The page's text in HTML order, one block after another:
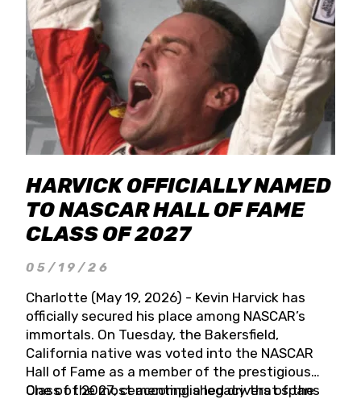
HARVICK OFFICIALLY NAMED
TO NASCAR HALL OF FAME
CLASS OF 2027
05/19/26
Charlotte (May 19, 2026) - Kevin Harvick has
officially secured his place among NASCAR’s
immortals. On Tuesday, the Bakersfield,
California native was voted into the NASCAR
Hall of Fame as a member of the prestigious
Class of 2027, cementing a legacy that spans
One of the most accomplished drivers of the